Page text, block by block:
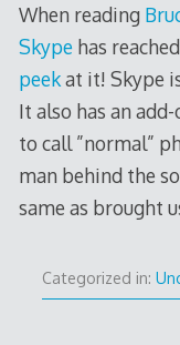
When reading
Skypehas
peekat it! Skype
It also has an
to call ”normal”
man behind the
same as brought
Categorized in: